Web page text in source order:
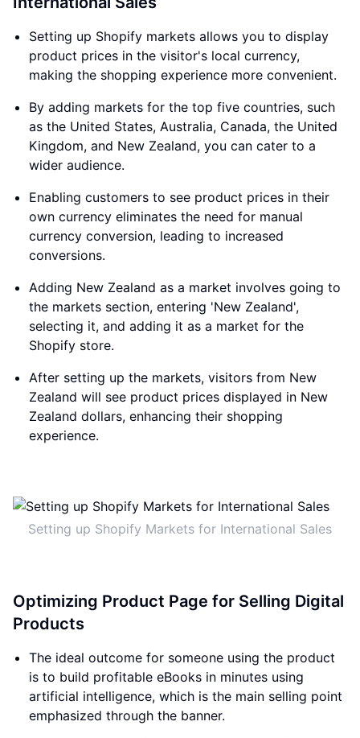
Setting up Shopify markets allows you to display
product prices in the visitor's local currency,
making the shopping experience more convenient.
By adding markets for the top five countries, such
as the United States, Australia, Canada, the United
Kingdom, and New Zealand, you can cater to a
wider audience.
Enabling customers to see product prices in their
own currency eliminates the need for manual
currency conversion, leading to increased
conversions.
Adding New Zealand as a market involves going to
the markets section, entering 'New Zealand',
selecting it, and adding it as a market for the
Shopify store.
After setting up the markets, visitors from New
Zealand will see product prices displayed in New
Zealand dollars, enhancing their shopping
experience.
Setting up Shopify Markets for International Sales
Optimizing Product Page for Selling Digital
Products
The ideal outcome for someone using the product
is to build profitable eBooks in minutes using
artificial intelligence, which is the main selling point
emphasized through the banner.